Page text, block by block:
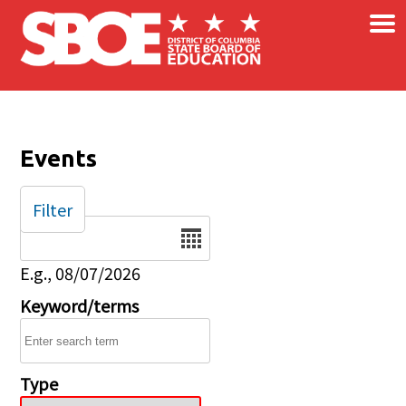
Skip to main content ×
Events
Date
E.g., 08/07/2026
Keyword/terms
Type
Filter